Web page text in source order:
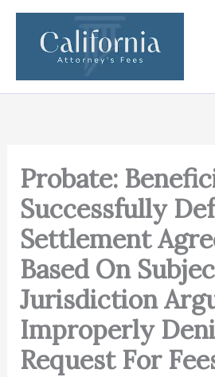
Skip
content
Probate:
Successfully
Settlement
Based On
Jurisdiction
Improperly
Request For